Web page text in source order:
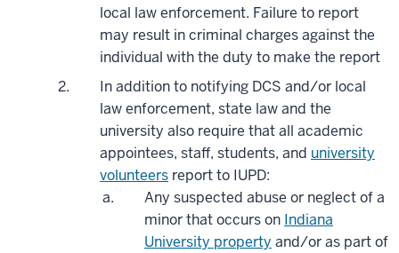
local law enforcement. Failure to report
may result in criminal charges against the
individual with the duty to make the report
In addition to notifying DCS and/or local
law enforcement, state law and the
university also require that all academic
appointees, staff, students, and university
volunteers report to IUPD:
Any suspected abuse or neglect of a
minor that occurs on Indiana
University property and/or as part of